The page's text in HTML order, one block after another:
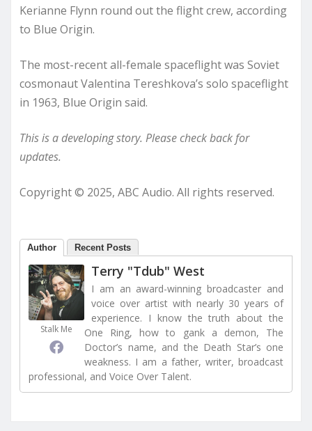
Kerianne Flynn round out the flight crew, according
to Blue Origin.
The most-recent all-female spaceflight was Soviet
cosmonaut Valentina Tereshkova’s solo spaceflight
in 1963, Blue Origin said.
This is a developing story. Please check back for
updates.
Copyright © 2025, ABC Audio. All rights reserved.
Author Recent Posts
Stalk Me
Terry "Tdub" West
I am an award-winning broadcaster and
voice over artist with nearly 30 years of
experience. I know the truth about the
One Ring, how to gank a demon, The
Doctor’s name, and the Death Star’s one
weakness. I am a father, writer, broadcast
professional, and Voice Over Talent.